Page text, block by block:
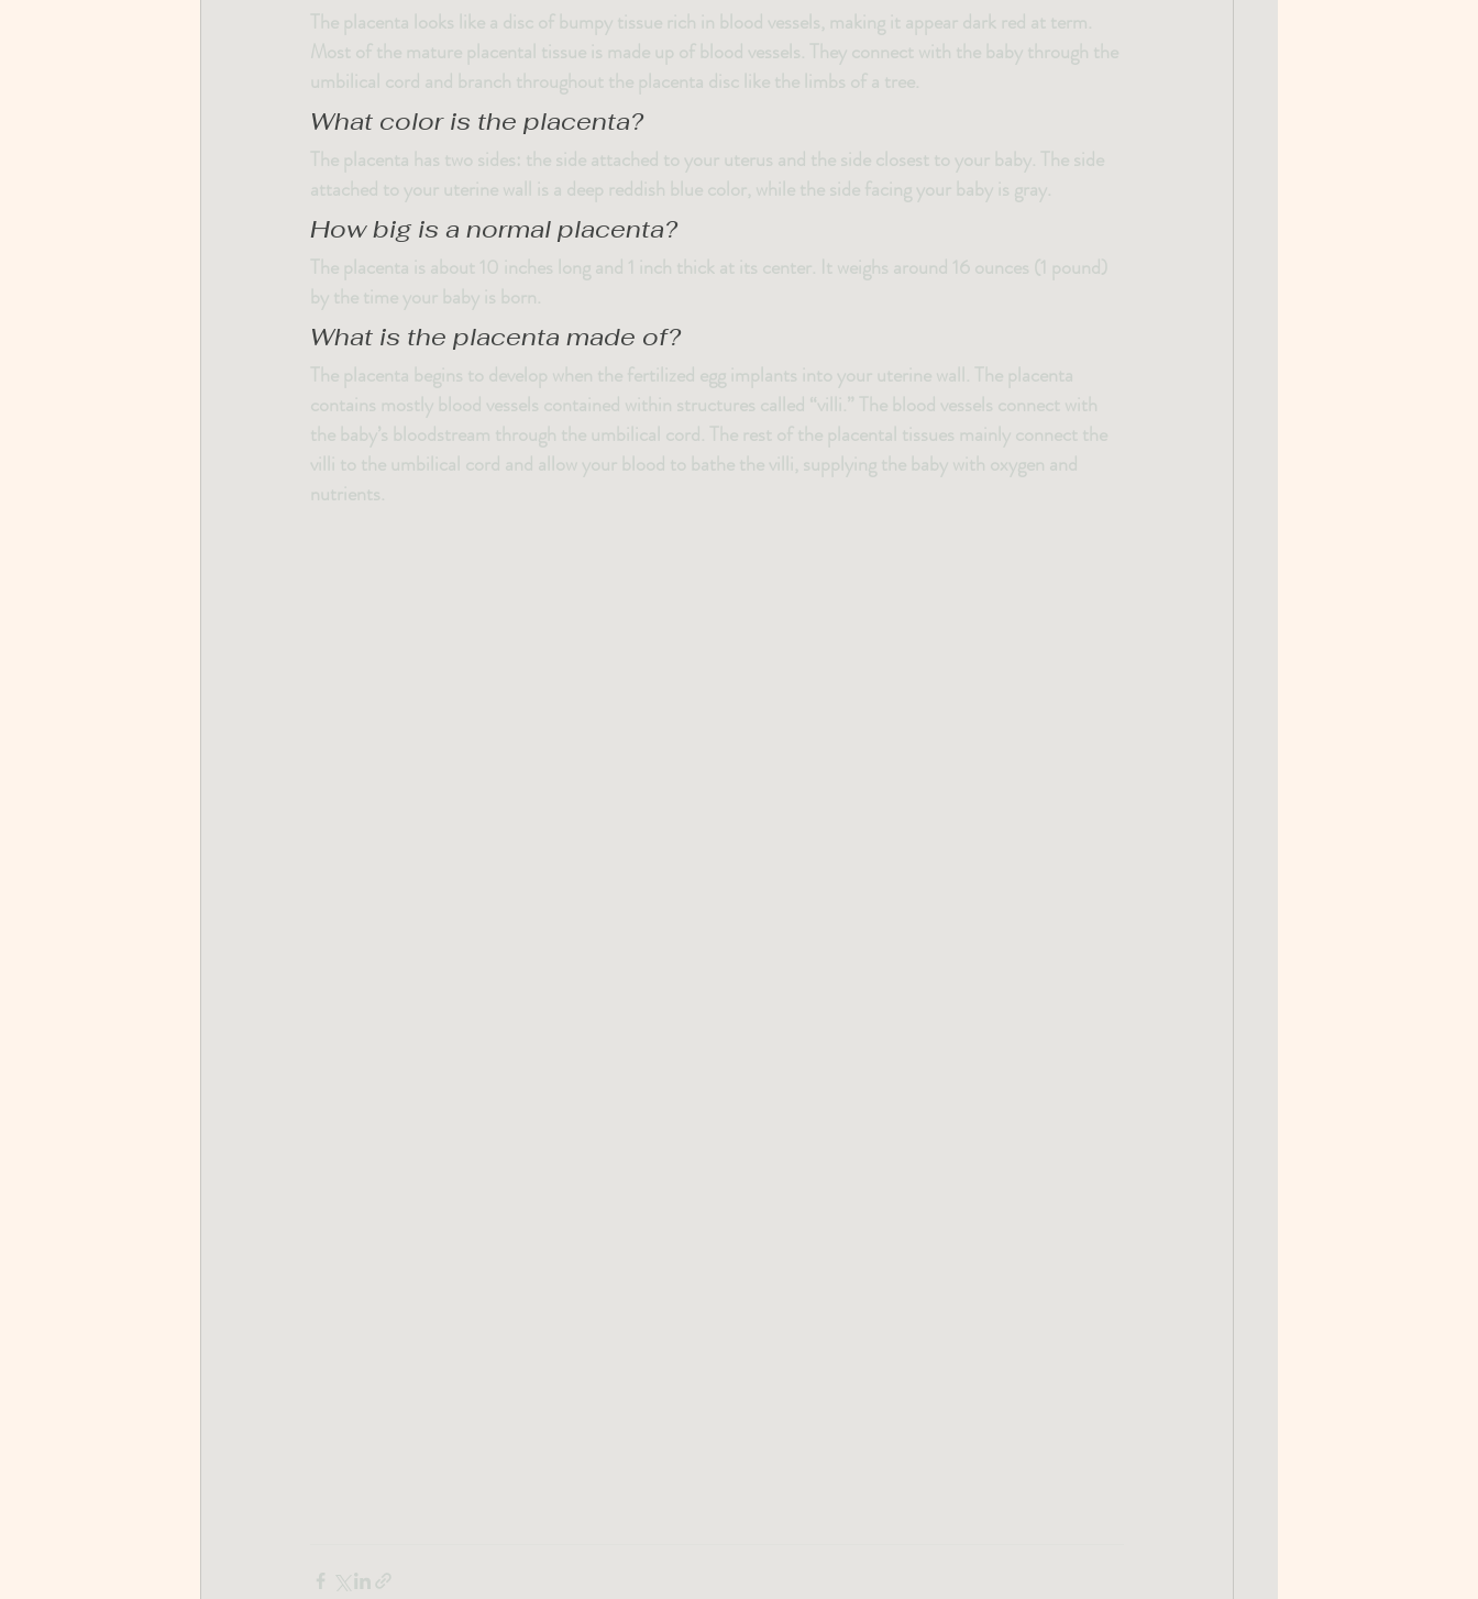
The placenta looks like a disc of bumpy tissue rich in blood vessels, making it appear dark red at term.
Most of the mature placental tissue is made up of blood vessels. They connect with the baby through the
umbilical cord and branch throughout the placenta disc like the limbs of a tree.
What color is the placenta?
The placenta has two sides: the side attached to your uterus and the side closest to your baby. The side
attached to your uterine wall is a deep reddish blue color, while the side facing your baby is gray.
How big is a normal placenta?
The placenta is about 10 inches long and 1 inch thick at its center. It weighs around 16 ounces (1 pound)
by the time your baby is born.
What is the placenta made of?
The placenta begins to develop when the fertilized egg implants into your uterine wall. The placenta
contains mostly blood vessels contained within structures called “villi.” The blood vessels connect with
the baby’s bloodstream through the umbilical cord. The rest of the placental tissues mainly connect the
villi to the umbilical cord and allow your blood to bathe the villi, supplying the baby with oxygen and
nutrients.